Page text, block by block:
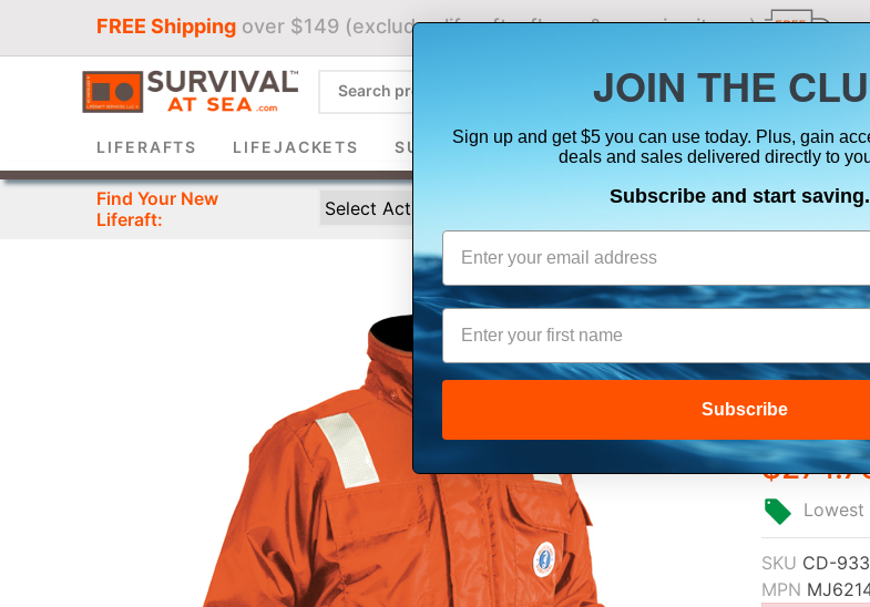
FREE Shipping over $149 (excludes liferafts, flares & oversize items)
LIFERAFTS LIFEJACKETS SURVIVAL SUITS ELECTRONICS SIGNALING
Find Your New
Liferaft:
Lowest
SKU CD-
MPN
JOIN THE
Sign up and get $5 you can use today. Plus, gain
deals and sales delivered directly to
Subscribe and start
Subscribe